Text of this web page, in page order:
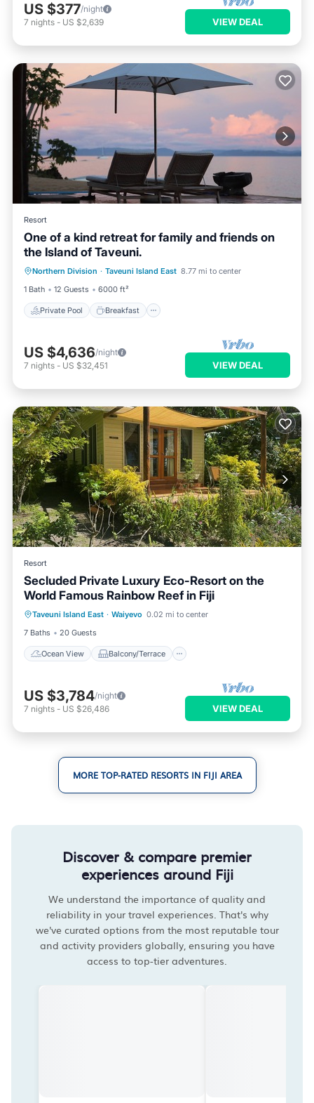
US $377/night
7 nights - US $2,639 VIEW DEAL
Resort
One of a kind retreat for family and friends on
the Island of Taveuni.
Northern Division · Taveuni Island East 8.77 mi to center
1 Bath
12 Guests 6000 ft²
Private Pool Breakfast
Private Pool
Balcony/Terrace
US $4,636/night
7 nights - US $32,451 VIEW DEAL
Resort
Secluded Private Luxury Eco-Resort on the
World Famous Rainbow Reef in Fiji
Taveuni Island East · Waiyevo 0.02 mi to center
7 Baths
20 Guests
Ocean View Balcony/Terrace
Ocean View Balcony/Terrace
Air Conditioner
US $3,784/night
7 nights - US $26,486 VIEW DEAL
MORE TOP-RATED RESORTS IN FIJI AREA
Discover & compare premier
experiences around Fiji
We understand the importance of quality and
reliability in your travel experiences. That's why
we've curated options from the most reputable tour
and activity providers globally, ensuring you have
access to top-tier adventures.